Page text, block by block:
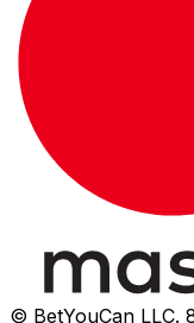
© BetYouCan LLC.